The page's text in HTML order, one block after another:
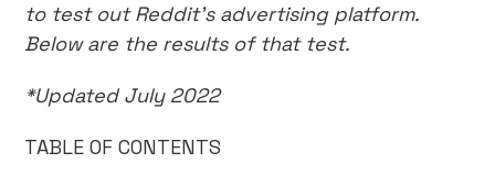
to test out Reddit’s advertising platform.
Below are the results of that test.
*Updated July 2022
TABLE OF CONTENTS